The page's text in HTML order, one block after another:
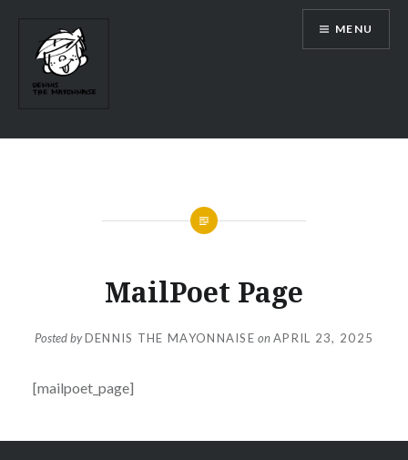
content
MENU
MailPoet Page
Posted byDENNIS THE MAYONNAISE onAPRIL 23, 2025
[mailpoet_page]